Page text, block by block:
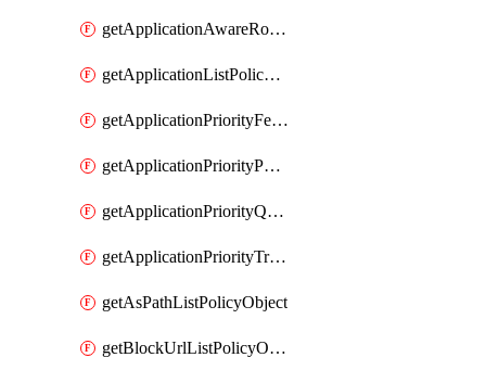
getApplicationAwareRoutingPolicyDefinition
getApplicationListPolicyObject
getApplicationPriorityFeatureProfile
getApplicationPriorityPolicySettingsPolicy
getApplicationPriorityQosPolicy
getApplicationPriorityTrafficPolicyPolicy
getAsPathListPolicyObject
getBlockUrlListPolicyObject